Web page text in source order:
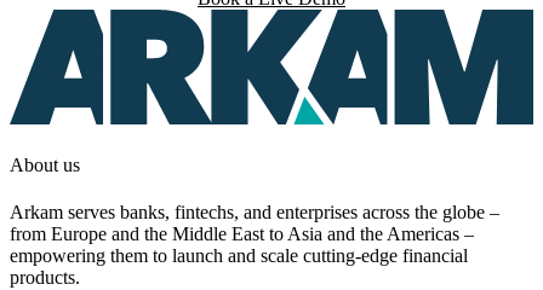
About us
Arkam serves banks, fintechs, and enterprises across the globe –
from Europe and the Middle East to Asia and the Americas –
empowering them to launch and scale cutting-edge financial
products.